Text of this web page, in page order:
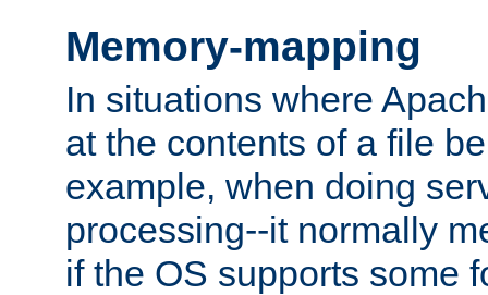
Memory-mapping
In situations where
at the contents of a file
example, when doing
processing--it normally
if the OS supports some